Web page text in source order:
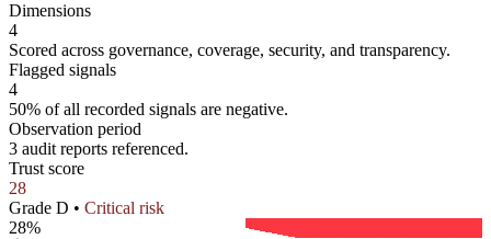
Dimensions
4
Scored across governance, coverage, security, and transparency.
Flagged signals
4
50% of all recorded signals are negative.
Observation period
3 audit reports referenced.
Trust score
28
Grade D • Critical risk
28%